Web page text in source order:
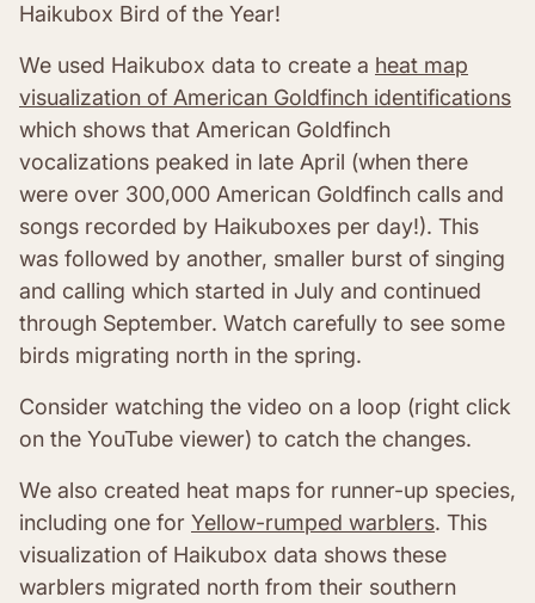
Haikubox Bird of the Year!
We used Haikubox data to create a heat map
visualization of American Goldfinch identifications
which shows that American Goldfinch
vocalizations peaked in late April (when there
were over 300,000 American Goldfinch calls and
songs recorded by Haikuboxes per day!). This
was followed by another, smaller burst of singing
and calling which started in July and continued
through September. Watch carefully to see some
birds migrating north in the spring.
Consider watching the video on a loop (right click
on the YouTube viewer) to catch the changes.
We also created heat maps for runner-up species,
including one for Yellow-rumped warblers. This
visualization of Haikubox data shows these
warblers migrated north from their southern